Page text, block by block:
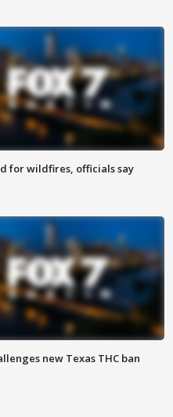
for wildfires, officials say
new Texas THC ban